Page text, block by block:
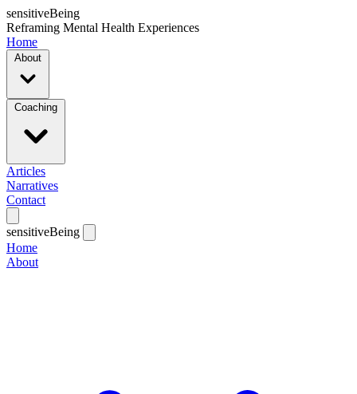
sensitiveBeing
Reframing Mental Health Experiences
Home
About
Coaching
Articles
Narratives
Contact
sensitiveBeing
Home
About